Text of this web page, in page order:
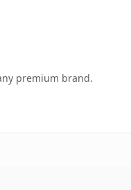
premium brand.